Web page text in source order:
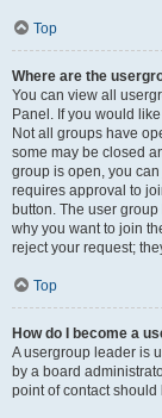
Top
Where are the
You can view all
Panel. If you would
Not all groups have
some may be closed
group is open, you
requires approval to
button. The user
why you want to join
reject your request;
Top
How do I become a
A usergroup leader is
by a board
point of contact should